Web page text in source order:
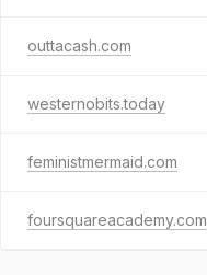
outtacash.com
westernobits.today
feministmermaid.com
foursquareacademy.com